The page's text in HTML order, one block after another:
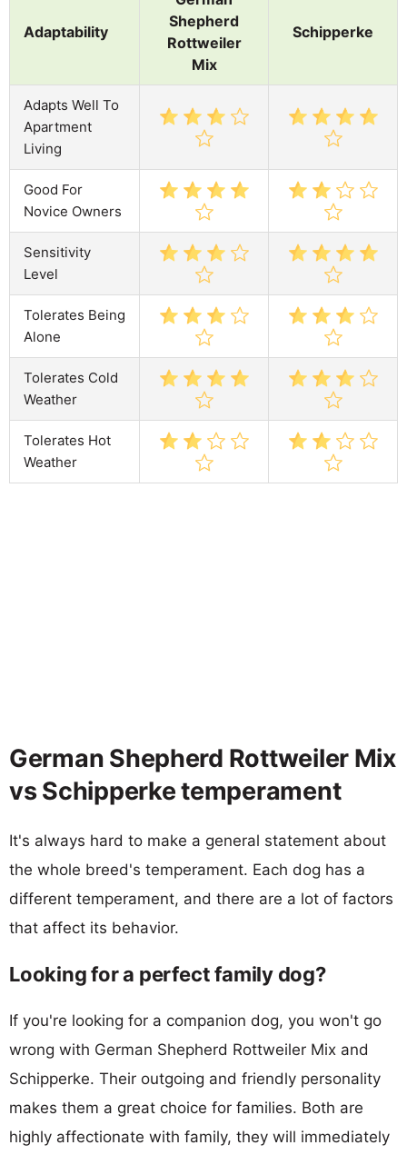
Adaptability
Shepherd
Rottweiler
Mix
Schipperke
Adapts Well To
Apartment
Living
Good For
Novice Owners
Sensitivity
Level
Tolerates Being
Alone
Tolerates Cold
Weather
Tolerates Hot
Weather
German Shepherd Rottweiler Mix
vs Schipperke temperament
It's always hard to make a general statement about
the whole breed's temperament. Each dog has a
different temperament, and there are a lot of factors
that affect its behavior.
Looking for a perfect family dog?
If you're looking for a companion dog, you won't go
wrong with German Shepherd Rottweiler Mix and
Schipperke. Their outgoing and friendly personality
makes them a great choice for families. Both are
highly affectionate with family, they will immediately